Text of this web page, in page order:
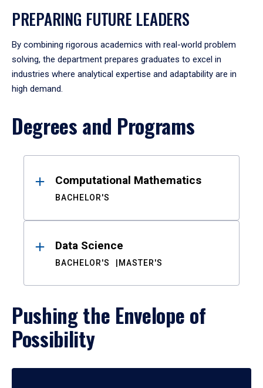
PREPARING FUTURE LEADERS
By combining rigorous academics with real-world problem
solving, the department prepares graduates to excel in
industries where analytical expertise and adaptability are in
high demand.
Degrees and Programs
ResultsComputational Mathematics
BACHELOR'S
Data Science
BACHELOR'S MASTER'S
Pushing the Envelope of
Possibility